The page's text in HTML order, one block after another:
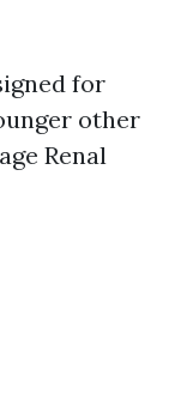
for
other
Renal